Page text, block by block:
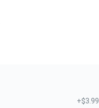
+$3.99